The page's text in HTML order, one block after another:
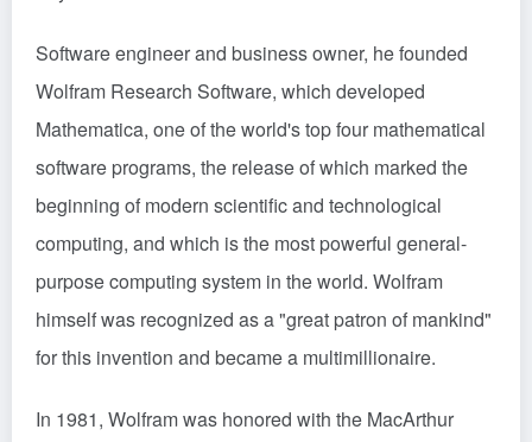
Software engineer and business owner, he founded
Wolfram Research Software, which developed
Mathematica, one of the world's top four mathematical
software programs, the release of which marked the
beginning of modern scientific and technological
computing, and which is the most powerful general-
purpose computing system in the world. Wolfram
himself was recognized as a "great patron of mankind"
for this invention and became a multimillionaire.
In 1981, Wolfram was honored with the MacArthur